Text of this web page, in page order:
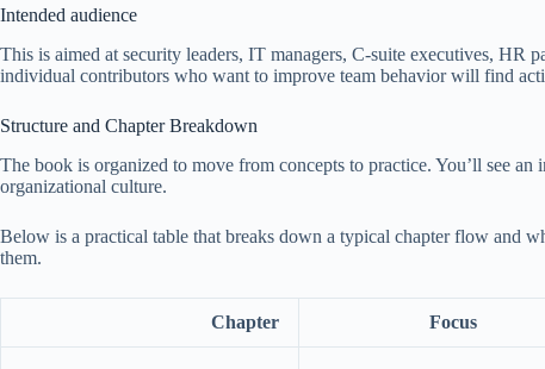
Intended audience
This is aimed at security leaders, IT managers, C-suite executives, HR
individual contributors who want to improve team behavior will find
Structure and Chapter Breakdown
The book is organized to move from concepts to practice. You’ll see
organizational culture.
Below is a practical table that breaks down a typical chapter flow and
them.
Chapter Focus